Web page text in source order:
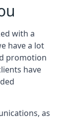
with a
have a lot
promotion
have
as